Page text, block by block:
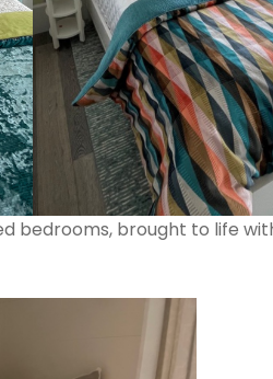
bedrooms, brought to life